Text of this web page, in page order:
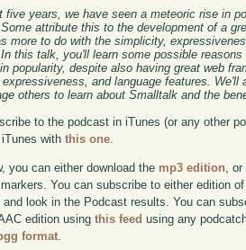
five years, we have seen a meteoric rise in
attribute this to the development of a
more to do with the simplicity,
this talk, you'll learn some possible
popularity, despite also having great web
and language features. We'll
others to learn about Smalltalk and the
to the podcast in iTunes (or any other
iTunes withthis one.
you can either download the mp3 edition ,
You can subscribe to either edition
and look in the Podcast results. You can
AAC edition usingthis feed using any
format